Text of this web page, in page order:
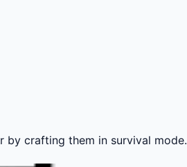
by crafting them in survival mode.